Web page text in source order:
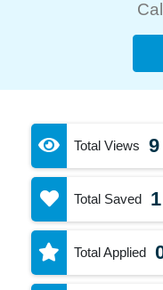
Total Views 9
Total Saved 1
Total Applied